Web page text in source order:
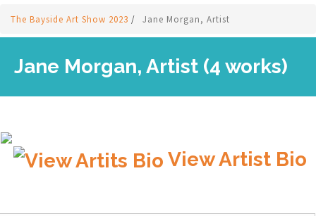
The Bayside Art Show 2023 / Jane Morgan, Artist
Jane Morgan, Artist (4 works)
View Artist Bio